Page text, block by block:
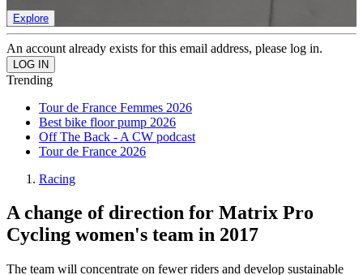
Explore
An account already exists for this email address, please log in.
Trending
Tour de France Femmes 2026
Best bike floor pump 2026
Off The Back - A CW podcast
Tour de France 2026
Racing
A change of direction for Matrix Pro
Cycling women's team in 2017
The team will concentrate on fewer riders and develop sustainable